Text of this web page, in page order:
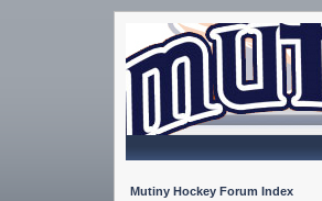
Mutiny Hockey Forum Index